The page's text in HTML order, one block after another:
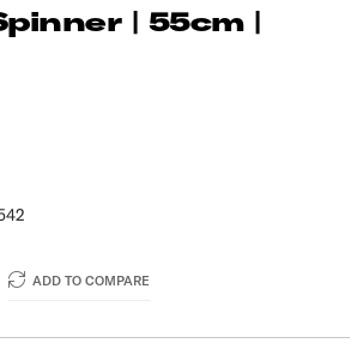
| 55cm |
ADD TO COMPARE